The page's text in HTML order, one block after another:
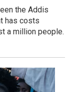
the Addis
has costs
a million people.